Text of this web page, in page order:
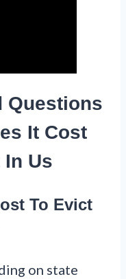
Questions
It Cost
In Us
To Evict
on state